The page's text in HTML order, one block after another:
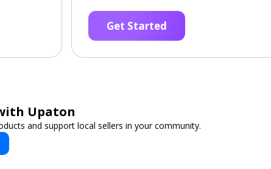
Get Started
Upaton
and support local sellers in your community.